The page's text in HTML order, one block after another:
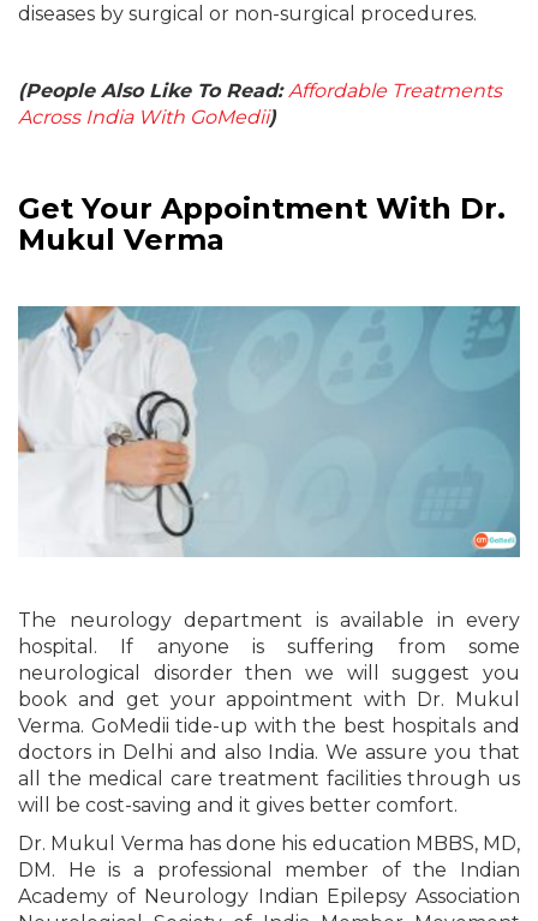
diseases by surgical or non-surgical procedures.
(People Also Like To Read:Affordable Treatments
Across India With GoMedii)
Get Your Appointment With Dr.
Mukul Verma
The neurology department is available in every
hospital. If anyone is suffering from some
neurological disorder then we will suggest you
book and get your appointment with Dr. Mukul
Verma. GoMedii tide-up with the best hospitals and
doctors in Delhi and also India. We assure you that
all the medical care treatment facilities through us
will be cost-saving and it gives better comfort.
Dr. Mukul Verma has done his education MBBS, MD,
DM. He is a professional member of the Indian
Academy of Neurology Indian Epilepsy Association